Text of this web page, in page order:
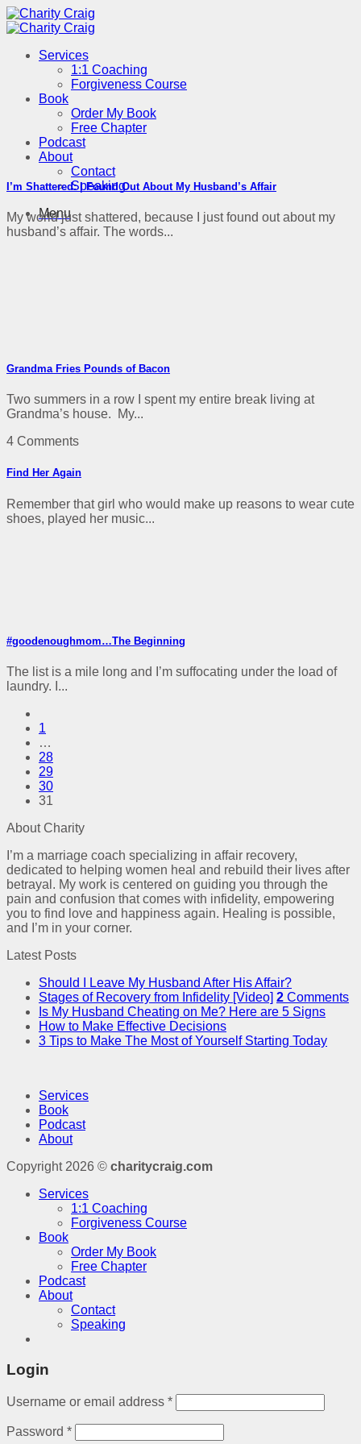
Skip
to
Services
1:1 Coaching
Forgiveness Course
Book
Order My Book
Free Chapter
Podcast
About
Contact
Speaking
Menu
I’m Shattered: I Found Out About My Husband’s Affair
My world just shattered, because I just found out about my
husband’s affair. The words...
Grandma Fries Pounds of Bacon
Two summers in a row I spent my entire break living at
Grandma’s house. My...
4 Comments
Find Her Again
Remember that girl who would make up reasons to wear cute
shoes, played her music...
#goodenoughmom…The Beginning
The list is a mile long and I’m suffocating under the load of
laundry. I...
1
…
28
29
30
31
About Charity
I’m a marriage coach specializing in affair recovery,
dedicated to helping women heal and rebuild their lives after
betrayal. My work is centered on guiding you through the
pain and confusion that comes with infidelity, empowering
you to find love and happiness again. Healing is possible,
and I’m in your corner.
Latest Posts
Should I Leave My Husband After His Affair?
Stages of Recovery from Infidelity [Video] 2 Comments
Is My Husband Cheating on Me? Here are 5 Signs
How to Make Effective Decisions
3 Tips to Make The Most of Yourself Starting Today
Services
Book
Podcast
About
Copyright 2026 © charitycraig.com
Services
1:1 Coaching
Forgiveness Course
Book
Order My Book
Free Chapter
Podcast
About
Contact
Speaking
Login
Username or email address *
Password *